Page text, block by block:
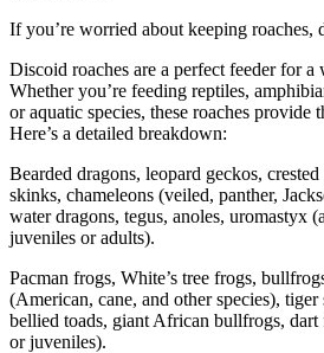
If you’re worried about keeping roaches,
Discoid roaches are a perfect feeder for
Whether you’re feeding reptiles,
or aquatic species, these roaches provide
Here’s a detailed breakdown:
Bearded dragons, leopard geckos,
skinks, chameleons (veiled, panther,
water dragons, tegus, anoles, uromastyx
juveniles or adults).
Pacman frogs, White’s tree frogs,
(American, cane, and other species),
bellied toads, giant African bullfrogs, dart
or juveniles).